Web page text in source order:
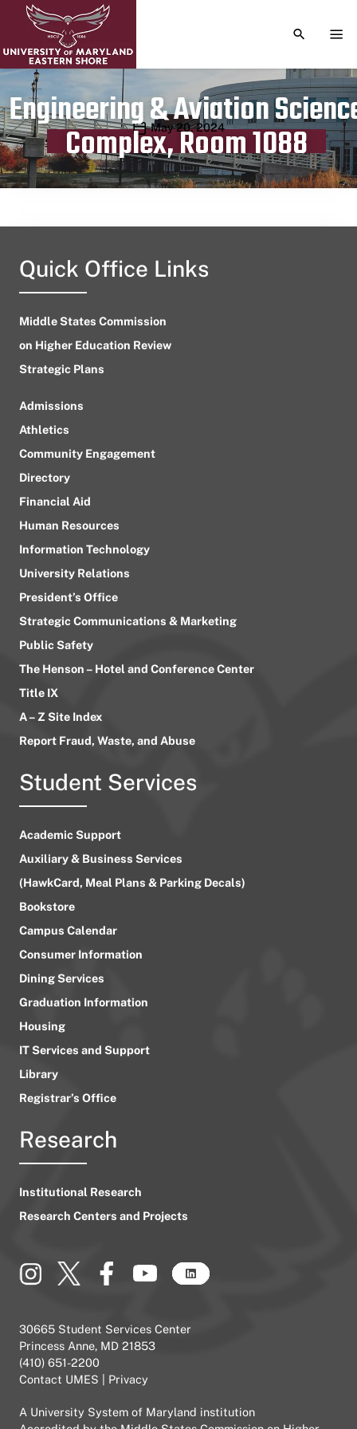
TOGGLE
Engineering & Aviation
Complex, Room 1088
Publication date
May 20, 2024
Quick Office Links
Middle States Commission
on Higher Education Review
Strategic Plans
Admissions
Athletics
Community Engagement
Directory
Financial Aid
Human Resources
Information Technology
University Relations
President’s Office
Strategic Communications & Marketing
Public Safety
The Henson – Hotel and Conference Center
Title IX
A – Z Site Index
Report Fraud, Waste, and Abuse
Student Services
Academic Support
Auxiliary & Business Services
(HawkCard, Meal Plans & Parking Decals)
Bookstore
Campus Calendar
Consumer Information
Dining Services
Graduation Information
Housing
IT Services and Support
Library
Registrar’s Office
Research
Institutional Research
Research Centers and Projects
30665 Student Services Center
Princess Anne, MD 21853
(410) 651-2200
Contact UMES
Privacy
A University System of Maryland institution